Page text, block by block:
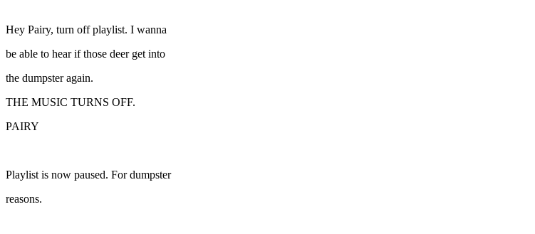
Hey Pairy, turn off playlist. I wanna
be able to hear if those deer get into
the dumpster again.
THE MUSIC TURNS OFF.
PAIRY
Playlist is now paused. For dumpster
reasons.